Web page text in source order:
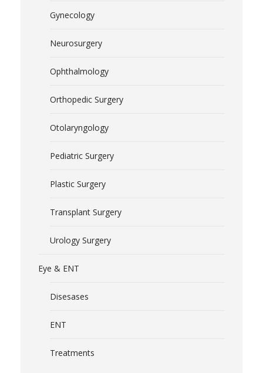
Gynecology
Neurosurgery
Ophthalmology
Orthopedic Surgery
Otolaryngology
Pediatric Surgery
Plastic Surgery
Transplant Surgery
Urology Surgery
Eye & ENT
Disesases
ENT
Treatments